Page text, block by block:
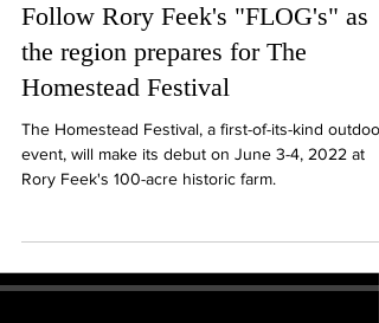
Follow Rory Feek's "FLOG's" as
the region prepares for The
Homestead Festival
The Homestead Festival, a first-of-its-kind outdoor
event, will make its debut on June 3-4, 2022 at
Rory Feek's 100-acre historic farm.